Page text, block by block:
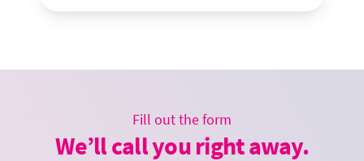
Fill out the form
We’ll call you right away.